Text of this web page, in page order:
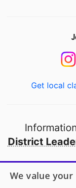
Get local
District
Open to
We value